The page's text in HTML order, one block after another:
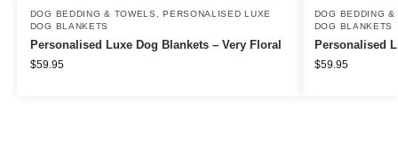
DOG BEDDING & TOWELS ,PERSONALISED LUXE
DOG BLANKETS
Personalised Luxe Dog Blankets – Very Floral
$59.95
DOG BEDDING &
DOG BLANKETS
Personalised
$59.95